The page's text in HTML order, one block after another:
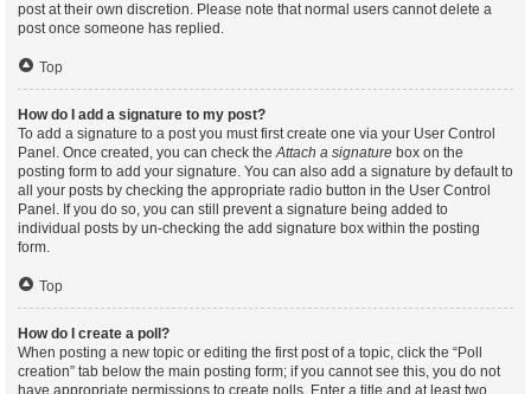
post at their own discretion. Please note that normal users cannot delete a
post once someone has replied.
Top
How do I add a signature to my post?
To add a signature to a post you must first create one via your User Control
Panel. Once created, you can check theAttach a signature box on the
posting form to add your signature. You can also add a signature by default to
all your posts by checking the appropriate radio button in the User Control
Panel. If you do so, you can still prevent a signature being added to
individual posts by un-checking the add signature box within the posting
form.
Top
How do I create a poll?
When posting a new topic or editing the first post of a topic, click the “Poll
creation” tab below the main posting form; if you cannot see this, you do not
have appropriate permissions to create polls. Enter a title and at least two